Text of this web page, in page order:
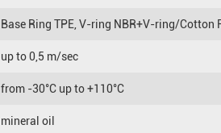
Base Ring TPE, V-ring NBR+V-ring/Cotton
up to 0,5 m/sec
from -30°C up to +110°C
mineral oil